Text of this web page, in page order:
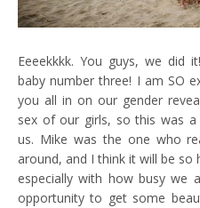
Eeeekkkk. You guys, we did
baby number three! I am SO
you all in on our gender
sex of our girls, so this was
us. Mike was the one who
around, and I think it will be so
especially with how busy we
opportunity to get some